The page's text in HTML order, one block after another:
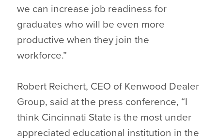
we can increase job readiness for
graduates who will be even more
productive when they join the
workforce.”
Robert Reichert, CEO of Kenwood Dealer
Group, said at the press conference, “I
think Cincinnati State is the most under
appreciated educational institution in the